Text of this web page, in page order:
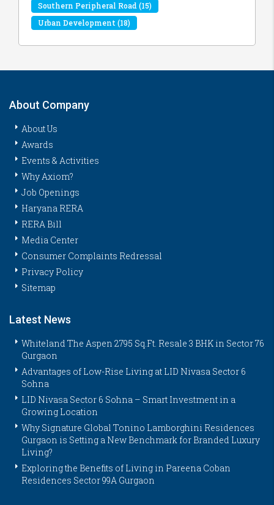
Southern Peripheral Road (15)
Urban Development (18)
About Company
About Us
Awards
Events & Activities
Why Axiom?
Job Openings
Haryana RERA
RERA Bill
Media Center
Consumer Complaints Redressal
Privacy Policy
Sitemap
Latest News
Whiteland The Aspen 2795 Sq.Ft. Resale 3 BHK in Sector 76
Gurgaon
Advantages of Low-Rise Living at LID Nivasa Sector 6
Sohna
LID Nivasa Sector 6 Sohna – Smart Investment in a
Growing Location
Why Signature Global Tonino Lamborghini Residences
Gurgaon is Setting a New Benchmark for Branded Luxury
Living?
Exploring the Benefits of Living in Pareena Coban
Residences Sector 99A Gurgaon